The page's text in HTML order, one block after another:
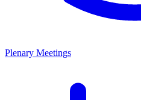
Plenary Meetings